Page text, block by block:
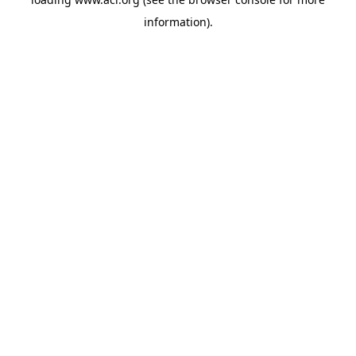
information).